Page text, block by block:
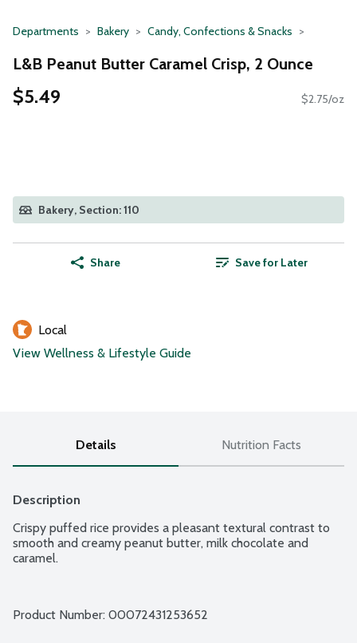
Departments Bakery Candy, Confections & Snacks
L&B Peanut Butter Caramel Crisp, 2 Ounce
$5.49 $2.75/oz
Bakery, Section: 110
Share Save for Later
Local
View Wellness & Lifestyle Guide
Details Nutrition Facts
Description
Crispy puffed rice provides a pleasant textural contrast to
smooth and creamy peanut butter, milk chocolate and
caramel.
Product Number: 00072431253652